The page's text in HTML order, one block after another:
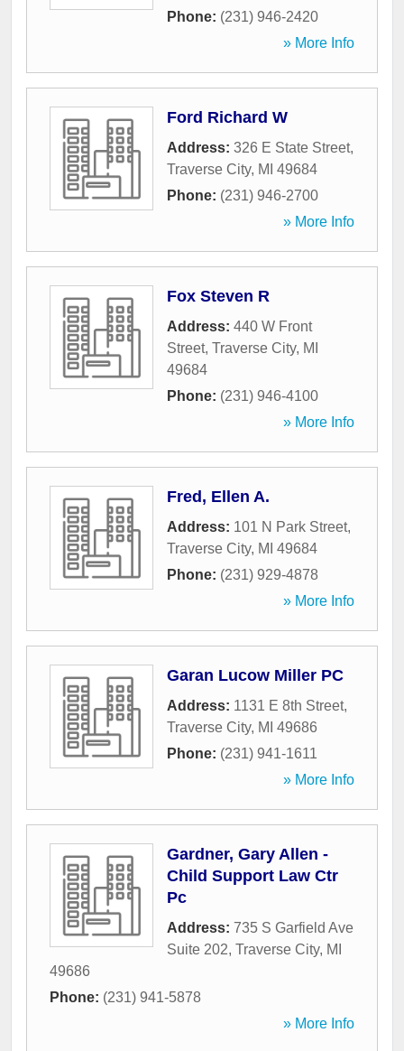
Phone: (231) 946-2420
» More Info
Ford Richard W
Address: 326 E State Street,
Traverse City, MI 49684
Phone: (231) 946-2700
» More Info
Fox Steven R
Address: 440 W Front
Street, Traverse City, MI
49684
Phone: (231) 946-4100
» More Info
Fred, Ellen A.
Address: 101 N Park Street,
Traverse City, MI 49684
Phone: (231) 929-4878
» More Info
Garan Lucow Miller PC
Address: 1131 E 8th Street,
Traverse City, MI 49686
Phone: (231) 941-1611
» More Info
Gardner, Gary Allen -
Child Support Law Ctr
Pc
Address: 735 S Garfield Ave
Suite 202, Traverse City, MI
49686
Phone: (231) 941-5878
» More Info